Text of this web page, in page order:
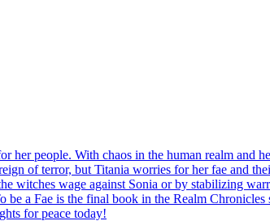
people. With chaos in the human realm and
of terror, but Titania worries for her fae and
witches wage against Sonia or by stabilizing
a Fae is the final book in the Realm Chronicles
for peace today!